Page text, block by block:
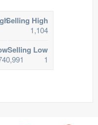
Selling High
1,104
Selling Low
1